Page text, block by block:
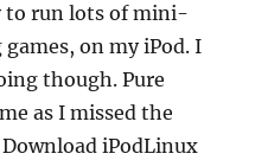
to run lots of mini-
on my iPod. I
though. Pure
as I missed the
iPodLinux